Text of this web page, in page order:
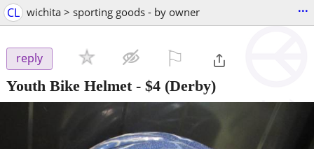
CL wichita > sporting goods - by owner ...
reply
Youth Bike Helmet- $4 (Derby)